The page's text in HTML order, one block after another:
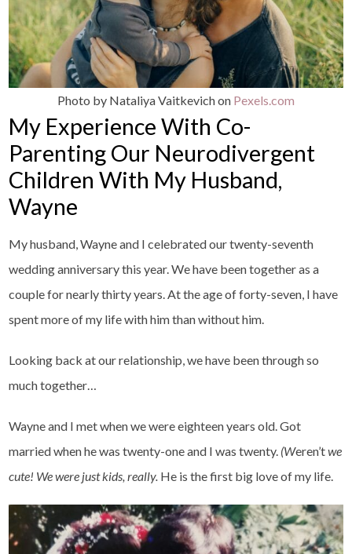
Photo by Nataliya Vaitkevich on Pexels.com
My Experience With Co-
Parenting Our Neurodivergent
Children With My Husband,
Wayne
My husband, Wayne and I celebrated our twenty-seventh
wedding anniversary this year. We have been together as a
couple for nearly thirty years. At the age of forty-seven, I have
spent more of my life with him than without him.
Looking back at our relationship, we have been through so
much together…
Wayne and I met when we were eighteen years old. Got
married when he was twenty-one and I was twenty. (Weren’twe
cute! We were just kids, really. He is the first big love of my life.